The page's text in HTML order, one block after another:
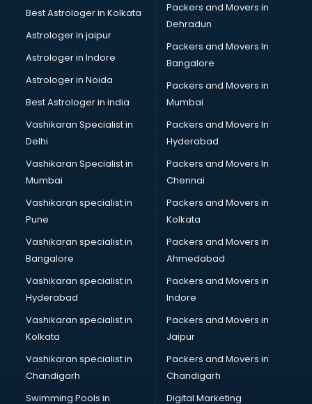
BPT courses in dehradun
British English Speaking courses in dehradun
Bsc Nursing courses in dehradun
BTC courses in dehradun
Business Analyst courses in dehradun
Business Analytics courses in dehradun
Cabin Crew courses in dehradun
Caterers courses in dehradun
CCC courses in dehradun
CCNA courses in dehradun
Ceh courses in dehradun
Certified Fitness Trainer courses in dehradun
Certified Yoga Instructor courses in dehradun
CFA courses in dehradun
CFP courses in dehradun
Chakra Healing courses in dehradun
Chef courses in dehradun
Chemist courses in dehradun
Chinese Language courses in dehradun
Chiropractor courses in dehradun
CMA courses in dehradun
Company Secretary courses in dehradun
Best Astrologer in Kolkata
Astrologer in jaipur
Astrologer in Indore
Astrologer in Noida
Best Astrologer in india
Vashikaran Specialist in
Delhi
Vashikaran Specialist in
Mumbai
Vashikaran specialist in
Pune
Vashikaran specialist in
Bangalore
Vashikaran specialist in
Hyderabad
Vashikaran specialist in
Kolkata
Vashikaran specialist in
Chandigarh
Swimming Pools in
Packers and Movers in
Dehradun
Packers and Movers In
Bangalore
Packers and Movers in
Mumbai
Packers and Movers In
Hyderabad
Packers and Movers In
Chennai
Packers and Movers in
Kolkata
Packers and Movers in
Ahmedabad
Packers and Movers in
Indore
Packers and Movers in
Jaipur
Packers and Movers in
Chandigarh
Digital Marketing